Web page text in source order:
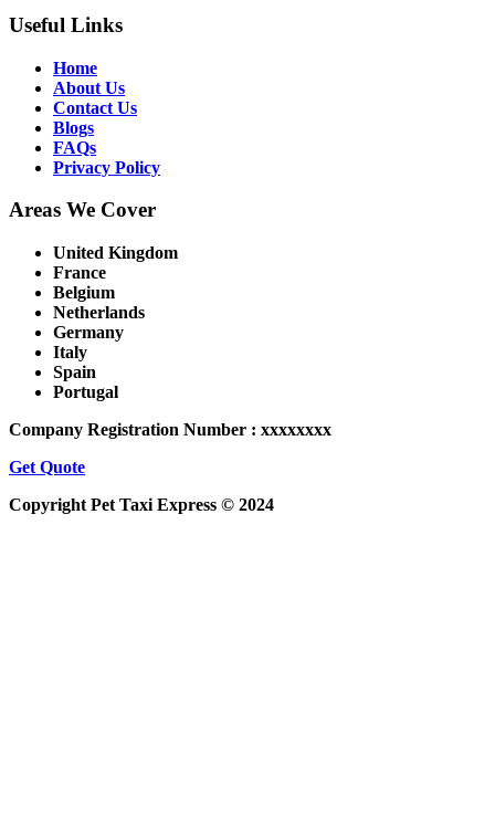
Useful Links
Home
About Us
Contact Us
Blogs
FAQs
Privacy Policy
Areas We Cover
United Kingdom
France
Belgium
Netherlands
Germany
Italy
Spain
Portugal
Company Registration Number : xxxxxxxx
Get Quote
Copyright Pet Taxi Express © 2024